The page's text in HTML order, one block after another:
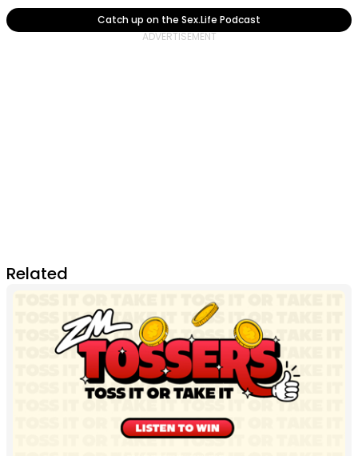
Catch up on the Sex.Life Podcast
Related